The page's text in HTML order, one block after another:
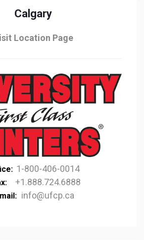
Calgary
Location Page
1-800-406-0014
+1.888.724.6888
info@ufcp.ca